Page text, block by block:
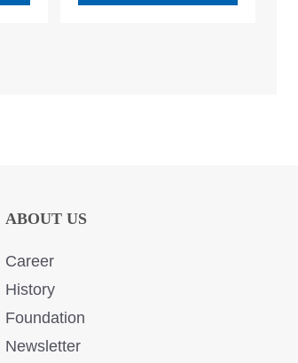
ABOUT US
Career
History
Foundation
Newsletter